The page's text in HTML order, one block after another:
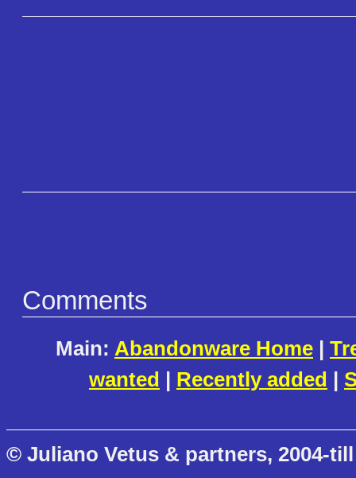
Comments
Main: Abandonware Home |
wanted | Recently added |
© Juliano Vetus & partners, 2004-